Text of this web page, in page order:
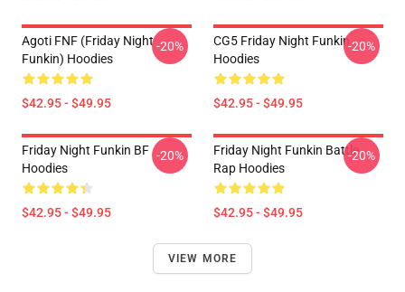
Agoti FNF (Friday Night
Funkin) Hoodies
$42.95 - $49.95
-20%
CG5 Friday Night Funkin
Hoodies
$42.95 - $49.95
-20%
Friday Night Funkin BF
Hoodies
$42.95 - $49.95
-20%
Friday Night Funkin Battle
Rap Hoodies
$42.95 - $49.95
-20%
VIEW MORE